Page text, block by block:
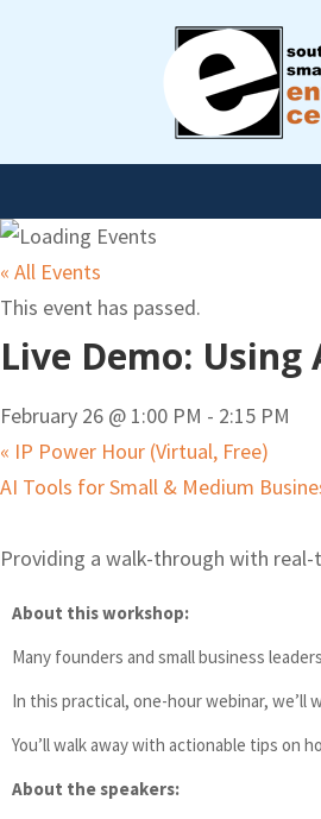
« All Events
This event has passed.
Live Demo:
February 26 @ 1:00 PM - 2:15 PM
« IP Power Hour (Virtual, Free)
AI Tools for Small & Medium
Providing a walk-through with
About this workshop:
Many founders and small business
In this practical, one-hour webinar, we’ll
You’ll walk away with actionable tips on
About the speakers: